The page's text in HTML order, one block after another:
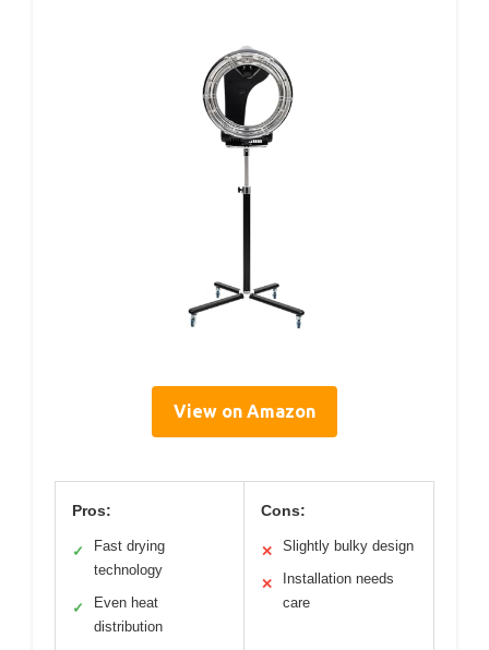
View on Amazon
Pros:
✓
Fast drying
technology
✓
Even heat
distribution
Cons:
✕ Slightly bulky design
✕
Installation needs
care